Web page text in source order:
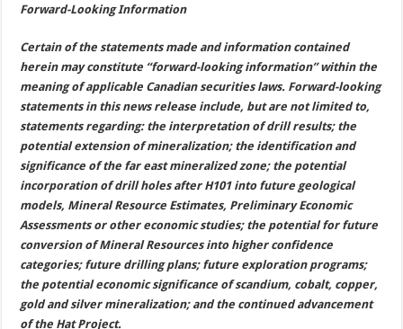
Forward-Looking Information
Certain of the statements made and information contained
herein may constitute “forward-looking information” within the
meaning of applicable Canadian securities laws. Forward-looking
statements in this news release include, but are not limited to,
statements regarding: the interpretation of drill results; the
potential extension of mineralization; the identification and
significance of the far east mineralized zone; the potential
incorporation of drill holes after H101 into future geological
models, Mineral Resource Estimates, Preliminary Economic
Assessments or other economic studies; the potential for future
conversion of Mineral Resources into higher confidence
categories; future drilling plans; future exploration programs;
the potential economic significance of scandium, cobalt, copper,
gold and silver mineralization; and the continued advancement
of the Hat Project.